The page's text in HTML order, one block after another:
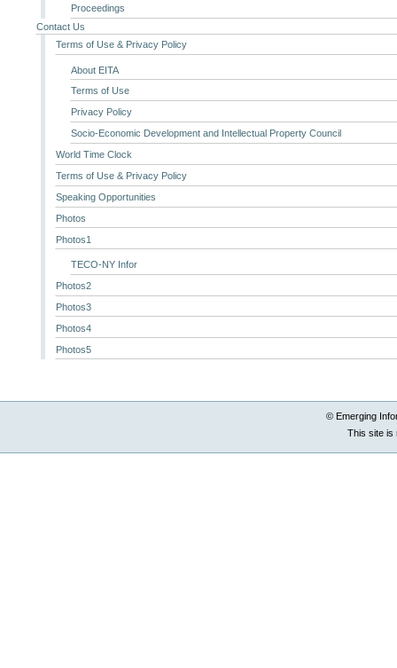
Proceedings
Contact Us
Terms of Use & Privacy Policy
About EITA
Terms of Use
Privacy Policy
Socio-Economic Development and Intellectual Property Council
World Time Clock
Terms of Use & Privacy Policy
Speaking Opportunities
Photos
Photos1
TECO-NY Infor
Photos2
Photos3
Photos4
Photos5
© Emerging
This site is